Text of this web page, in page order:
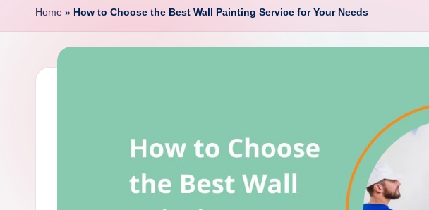
u
s
Down
Under
Home » How to Choose the Best Wall Painting Service for Your Needs